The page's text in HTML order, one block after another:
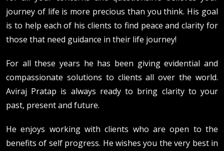
journey of life is more precious than you think. His goal
is to help each of his clients to find peace and clarity for
those that need guidance in their life journey!
For all these years he has been giving evidential and
compassionate solutions to clients all over the world.
Aviraj Pratap is always ready to bring clarity to your
past, present and future.
He enjoys working with clients who are open to the
benefits of self progress. He wishes you the very best in